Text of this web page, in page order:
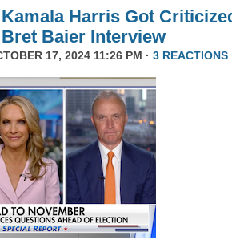
Harris Got
Baier Interview
17, 2024 11:26 PM · 3 REACTIONS